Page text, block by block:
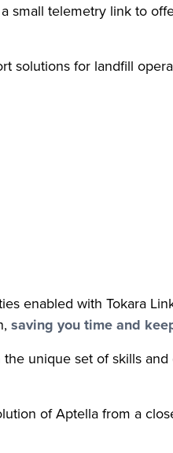
small telemetry link to
solutions for landfill
enabled with Tokara
saving you time and
unique set of skills
of Aptella from a